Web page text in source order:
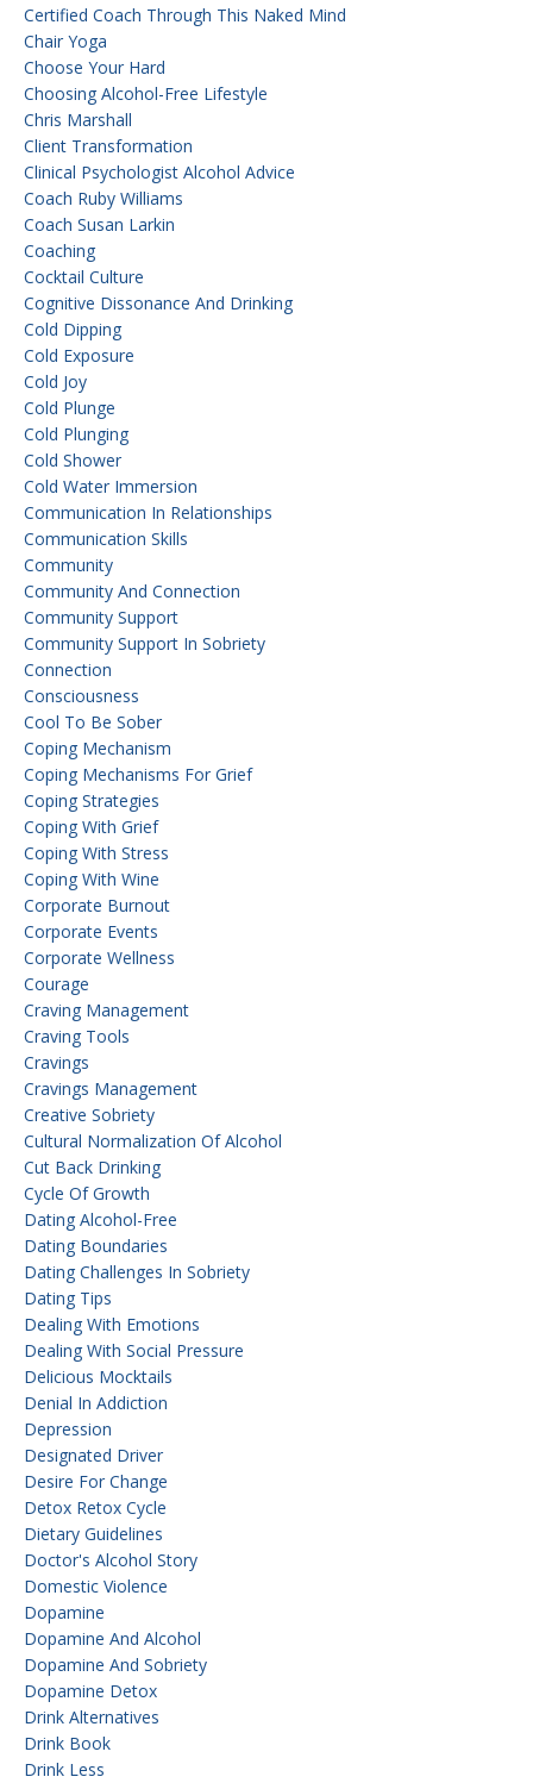
Certified Coach Through This Naked Mind
Chair Yoga
Choose Your Hard
Choosing Alcohol-Free Lifestyle
Chris Marshall
Client Transformation
Clinical Psychologist Alcohol Advice
Coach Ruby Williams
Coach Susan Larkin
Coaching
Cocktail Culture
Cognitive Dissonance And Drinking
Cold Dipping
Cold Exposure
Cold Joy
Cold Plunge
Cold Plunging
Cold Shower
Cold Water Immersion
Communication In Relationships
Communication Skills
Community
Community And Connection
Community Support
Community Support In Sobriety
Connection
Consciousness
Cool To Be Sober
Coping Mechanism
Coping Mechanisms For Grief
Coping Strategies
Coping With Grief
Coping With Stress
Coping With Wine
Corporate Burnout
Corporate Events
Corporate Wellness
Courage
Craving Management
Craving Tools
Cravings
Cravings Management
Creative Sobriety
Cultural Normalization Of Alcohol
Cut Back Drinking
Cycle Of Growth
Dating Alcohol-Free
Dating Boundaries
Dating Challenges In Sobriety
Dating Tips
Dealing With Emotions
Dealing With Social Pressure
Delicious Mocktails
Denial In Addiction
Depression
Designated Driver
Desire For Change
Detox Retox Cycle
Dietary Guidelines
Doctor's Alcohol Story
Domestic Violence
Dopamine
Dopamine And Alcohol
Dopamine And Sobriety
Dopamine Detox
Drink Alternatives
Drink Book
Drink Less